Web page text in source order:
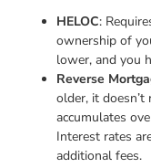
HELOC:
ownership of
lower, and you
Reverse
older, it
accumulates
Interest rates
additional fees.